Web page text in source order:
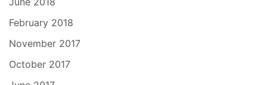
February 2018
November 2017
October 2017